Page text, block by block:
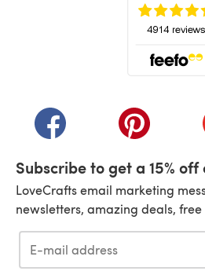
(opens in a new tab)(opens in a
Subscribe to get a 15%
LoveCrafts email marketing
newsletters, amazing deals,